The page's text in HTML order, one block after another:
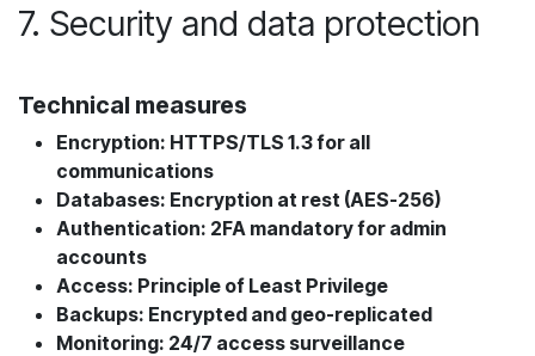
7. Security and data protection
Technical measures
Encryption: HTTPS/TLS 1.3 for all
communications
Databases: Encryption at rest (AES-256)
Authentication: 2FA mandatory for admin
accounts
Access: Principle of Least Privilege
Backups: Encrypted and geo-replicated
Monitoring: 24/7 access surveillance